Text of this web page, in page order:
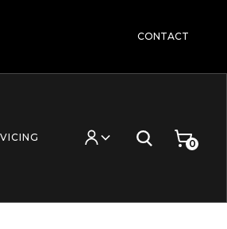
CONTACT
0